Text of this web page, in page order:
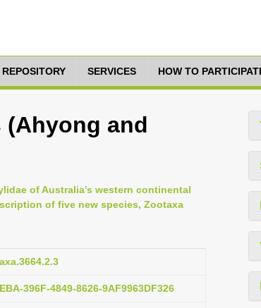
SERVICES HOW TO
and
of Australia’s western continental
of five new species, Zootaxa
396F-4849-8626-9AF9963DF326